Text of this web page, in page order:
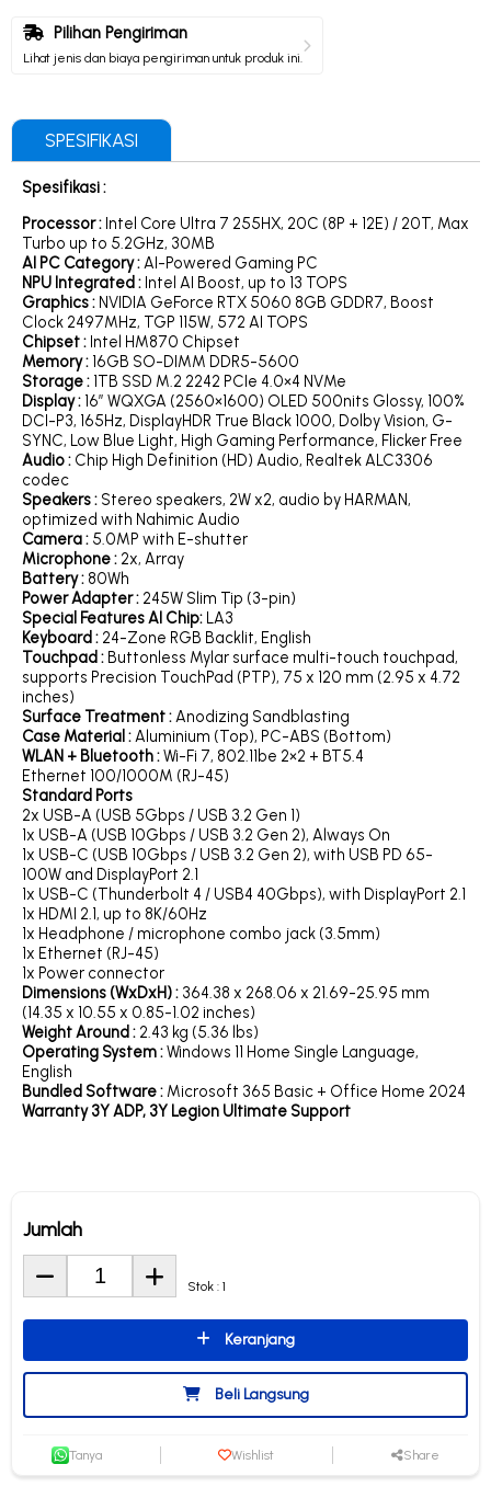
Pilihan Pengiriman
Lihat jenis dan biaya pengiriman untuk produk ini.
SPESIFIKASI
Spesifikasi :
Processor : Intel Core Ultra 7 255HX, 20C (8P + 12E) / 20T, Max
Turbo up to 5.2GHz, 30MB
AI PC Category :AI-Powered Gaming PC
NPU Integrated : Intel AI Boost, up to 13 TOPS
Graphics : NVIDIA GeForce RTX 5060 8GB GDDR7, Boost
Clock 2497MHz, TGP 115W, 572 AI TOPS
Chipset : Intel HM870 Chipset
Memory : 16GB SO-DIMM DDR5-5600
Storage : 1TB SSD M.2 2242 PCIe 4.0×4 NVMe
Display : 16″ WQXGA (2560×1600) OLED 500nits Glossy, 100%
DCI-P3, 165Hz, DisplayHDR True Black 1000, Dolby Vision, G-
SYNC, Low Blue Light, High Gaming Performance, Flicker Free
Audio : Chip High Definition (HD) Audio, Realtek ALC3306
codec
Speakers : Stereo speakers, 2W x2, audio by HARMAN,
optimized with Nahimic Audio
Camera : 5.0MP with E-shutter
Microphone : 2x, Array
Battery : 80Wh
Power Adapter : 245W Slim Tip (3-pin)
Special Features AI Chip: LA3
Keyboard : 24-Zone RGB Backlit, English
Touchpad : Buttonless Mylar surface multi-touch touchpad,
supports Precision TouchPad (PTP), 75 x 120 mm (2.95 x 4.72
inches)
Surface Treatment :Anodizing Sandblasting
Case Material :Aluminium (Top), PC-ABS (Bottom)
WLAN + Bluetooth :Wi-Fi 7, 802.11be 2×2 + BT5.4
Ethernet 100/1000M (RJ-45)
Standard Ports
2x USB-A (USB 5Gbps / USB 3.2 Gen 1)
1x USB-A (USB 10Gbps / USB 3.2 Gen 2), Always On
1x USB-C (USB 10Gbps / USB 3.2 Gen 2), with USB PD 65-
100W and DisplayPort 2.1
1x USB-C (Thunderbolt 4 / USB4 40Gbps), with DisplayPort 2.1
1x HDMI 2.1, up to 8K/60Hz
1x Headphone / microphone combo jack (3.5mm)
1x Ethernet (RJ-45)
1x Power connector
Dimensions (WxDxH) : 364.38 x 268.06 x 21.69-25.95 mm
(14.35 x 10.55 x 0.85-1.02 inches)
Weight Around : 2.43 kg (5.36 lbs)
Operating System :Windows 11 Home Single Language,
English
Bundled Software : Microsoft 365 Basic + Office Home 2024
Warranty 3Y ADP, 3Y Legion Ultimate Support
Jumlah
Stok : 1
Keranjang
Beli Langsung
Tanya Wishlist Share